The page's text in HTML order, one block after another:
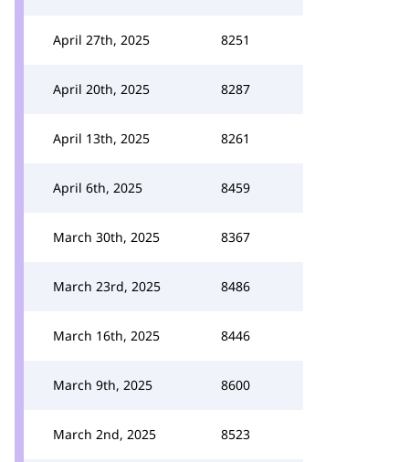
April 27th, 2025 8251
April 20th, 2025 8287
April 13th, 2025 8261
April 6th, 2025 8459
March 30th, 2025 8367
March 23rd, 2025 8486
March 16th, 2025 8446
March 9th, 2025 8600
March 2nd, 2025 8523